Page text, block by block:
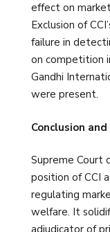
effect on
Exclusion of
failure in
on competition
Gandhi
were present.
Conclusion
Supreme Court
position of CCI
regulating
welfare. It